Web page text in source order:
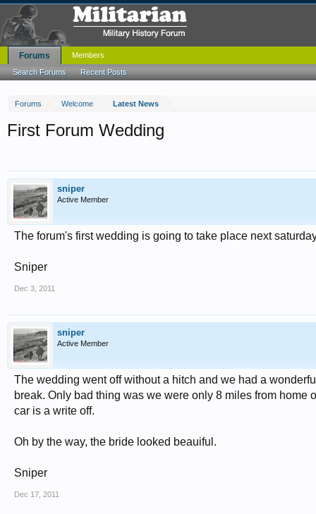
Forums Welcome Latest News
First Forum Wedding
sniper
Active Member
The forum's first wedding is going to take place next
Sniper
Dec 3, 2011
sniper
Active Member
The wedding went off without a hitch and we had a
break. Only bad thing was we were only 8 miles from
car is a write off.
Oh by the way, the bride looked beauiful.
Sniper
Dec 17, 2011
Forums
Search Forums Recent Posts
Members